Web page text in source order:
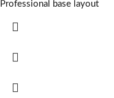
Professional base layout